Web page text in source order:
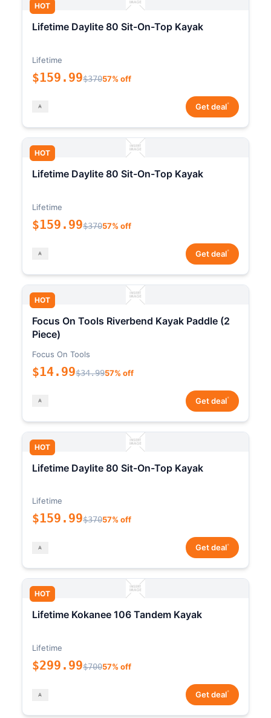
HOT
Lifetime Daylite 80 Sit-On-Top Kayak
Lifetime
$159.99$37057% off
Get deal*
HOT
Lifetime Daylite 80 Sit-On-Top Kayak
Lifetime
$159.99$37057% off
Get deal*
HOT
Focus On Tools Riverbend Kayak Paddle (2
Piece)
Focus On Tools
$14.99$34.9957% off
Get deal*
HOT
Lifetime Daylite 80 Sit-On-Top Kayak
Lifetime
$159.99$37057% off
Get deal*
HOT
Lifetime Kokanee 106 Tandem Kayak
Lifetime
$299.99$70057% off
Get deal*